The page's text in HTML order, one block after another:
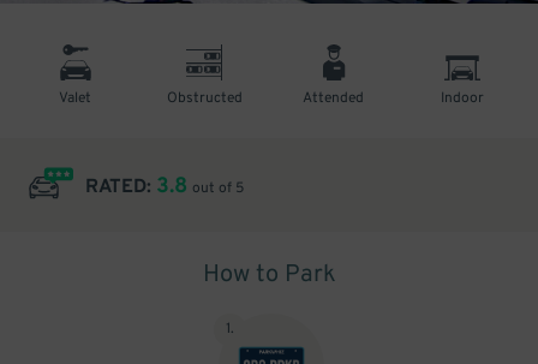
Valet Obstructed Attended Indoor
RATED: 3.8 out of 5
How to Park
1.